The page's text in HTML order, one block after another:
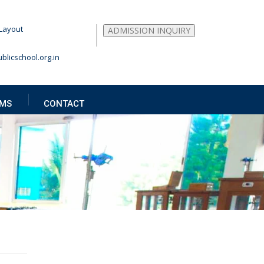
ADMISSION INQUIRY
CONTACT